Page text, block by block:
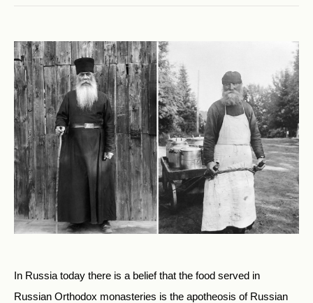
In Russia today there is a belief that the food served in
Russian Orthodox monasteries is the apotheosis of Russian